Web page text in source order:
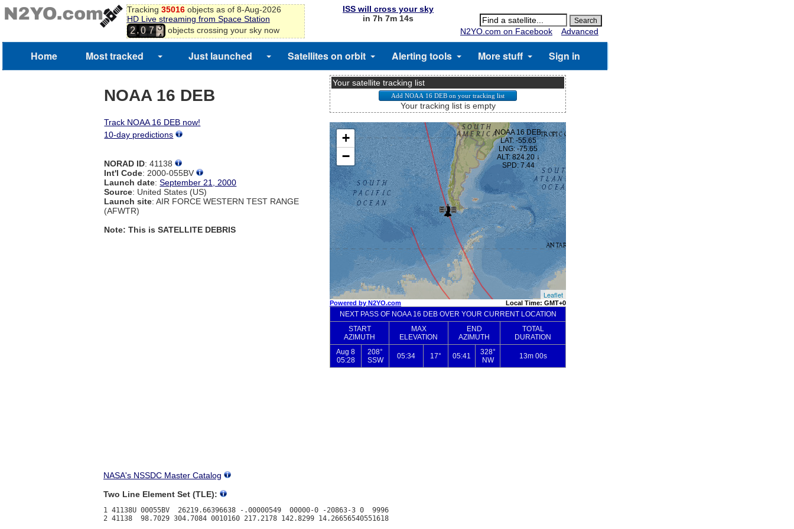
Tracking 35016objects as of 8-Aug-2026
HD Live streaming from Space Station
2,0 7 3
4
objects crossing your sky now
ISS will cross your sky
in 7h 7m 13s
N2YO.com on Facebook
Advanced
Home Most tracked Just launched Satellites on orbit Alerting tools More stuff Sign in
NOAA 16 DEB
Track NOAA 16 DEB now!
10-day predictions
NORAD ID: 41138
Int'l Code: 2000-055BV
Launch date:September 21, 2000
Source: United States (US)
Launch site: AIR FORCE WESTERN TEST RANGE
(AFWTR)
Note: This is SATELLITE DEBRIS
Your satellite tracking list
Your tracking list is empty
NASA's NSSDC Master Catalog
Two Line Element Set (TLE):
1 41138U 00055BV  26219.66396638 -.00000549  00000-0 -20863-3 0  9996